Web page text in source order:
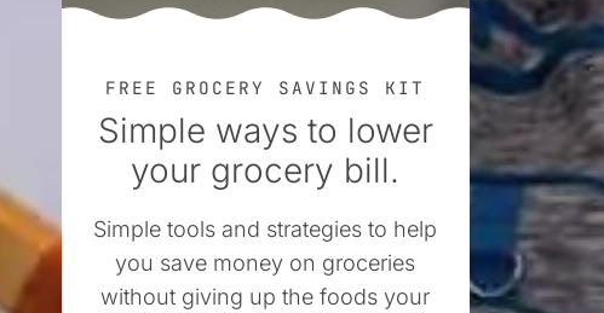
FREE GROCERY SAVINGS KIT
Simple ways to lower
your grocery bill.
Simple tools and strategies to help
you save money on groceries
without giving up the foods your